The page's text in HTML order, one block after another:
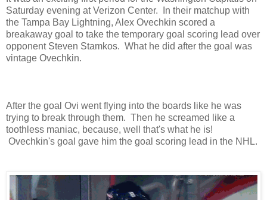
Saturday evening at Verizon Center. In their matchup with
the Tampa Bay Lightning, Alex Ovechkin scored a
breakaway goal to take the temporary goal scoring lead over
opponent Steven Stamkos. What he did after the goal was
vintage Ovechkin.
After the goal Ovi went flying into the boards like he was
trying to break through them. Then he screamed like a
toothless maniac, because, well that's what he is!
Ovechkin's goal gave him the goal scoring lead in the NHL.